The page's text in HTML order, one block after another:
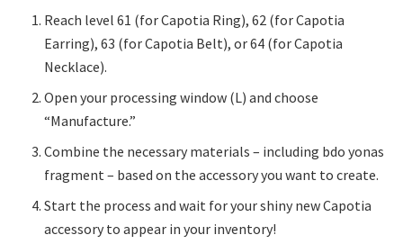
Reach level 61 (for Capotia Ring), 62 (for Capotia
Earring), 63 (for Capotia Belt), or 64 (for Capotia
Necklace).
Open your processing window (L) and choose
“Manufacture.”
Combine the necessary materials – including bdo yonas
fragment – based on the accessory you want to create.
Start the process and wait for your shiny new Capotia
accessory to appear in your inventory!